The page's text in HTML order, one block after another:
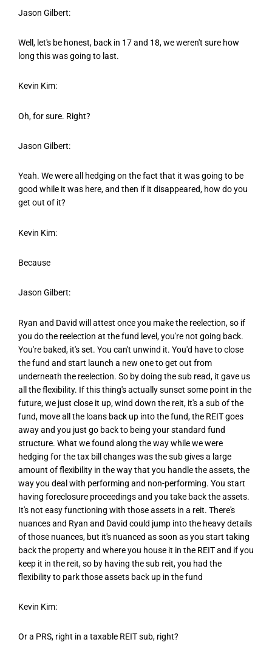
Jason Gilbert:
Well, let's be honest, back in 17 and 18, we weren't sure how
long this was going to last.
Kevin Kim:
Oh, for sure. Right?
Jason Gilbert:
Yeah. We were all hedging on the fact that it was going to be
good while it was here, and then if it disappeared, how do you
get out of it?
Kevin Kim:
Because
Jason Gilbert:
Ryan and David will attest once you make the reelection, so if
you do the reelection at the fund level, you're not going back.
You're baked, it's set. You can't unwind it. You'd have to close
the fund and start launch a new one to get out from
underneath the reelection. So by doing the sub read, it gave us
all the flexibility. If this thing's actually sunset some point in the
future, we just close it up, wind down the reit, it's a sub of the
fund, move all the loans back up into the fund, the REIT goes
away and you just go back to being your standard fund
structure. What we found along the way while we were
hedging for the tax bill changes was the sub gives a large
amount of flexibility in the way that you handle the assets, the
way you deal with performing and non-performing. You start
having foreclosure proceedings and you take back the assets.
It's not easy functioning with those assets in a reit. There's
nuances and Ryan and David could jump into the heavy details
of those nuances, but it's nuanced as soon as you start taking
back the property and where you house it in the REIT and if you
keep it in the reit, so by having the sub reit, you had the
flexibility to park those assets back up in the fund
Kevin Kim:
Or a PRS, right in a taxable REIT sub, right?